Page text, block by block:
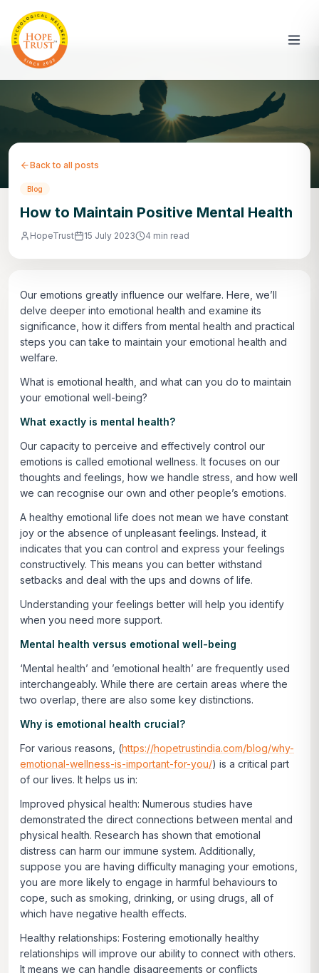
Back to all posts
Blog
How to Maintain Positive Mental Health
HopeTrust 15 July 2023 4 min read
Our emotions greatly influence our welfare. Here, we’ll
delve deeper into emotional health and examine its
significance, how it differs from mental health and practical
steps you can take to maintain your emotional health and
welfare.
What is emotional health, and what can you do to maintain
your emotional well-being?
What exactly is mental health?
Our capacity to perceive and effectively control our
emotions is called emotional wellness. It focuses on our
thoughts and feelings, how we handle stress, and how well
we can recognise our own and other people’s emotions.
A healthy emotional life does not mean we have constant
joy or the absence of unpleasant feelings. Instead, it
indicates that you can control and express your feelings
constructively. This means you can better withstand
setbacks and deal with the ups and downs of life.
Understanding your feelings better will help you identify
when you need more support.
Mental health versus emotional well-being
‘Mental health’ and ’emotional health’ are frequently used
interchangeably. While there are certain areas where the
two overlap, there are also some key distinctions.
Why is emotional health crucial?
For various reasons, (https://hopetrustindia.com/blog/why-
emotional-wellness-is-important-for-you/) is a critical part
of our lives. It helps us in:
Improved physical health: Numerous studies have
demonstrated the direct connections between mental and
physical health. Research has shown that emotional
distress can harm our immune system. Additionally,
suppose you are having difficulty managing your emotions,
you are more likely to engage in harmful behaviours to
cope, such as smoking, drinking, or using drugs, all of
which have negative health effects.
Healthy relationships: Fostering emotionally healthy
relationships will improve our ability to connect with others.
It means we can handle disagreements or conflicts